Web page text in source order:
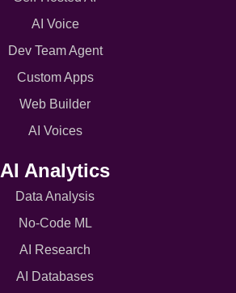
AI Voice
Dev Team Agent
Custom Apps
Web Builder
AI Voices
AI Analytics
Data Analysis
No-Code ML
AI Research
AI Databases